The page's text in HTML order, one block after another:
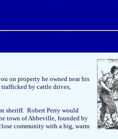
on property he owned near his
trafficked by cattle drives,
sheriff. Robert Perry would
town of Abbeville, founded by
community with a big, warm